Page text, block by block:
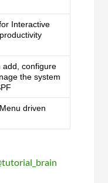
Interactive
add, configure
the system
driven